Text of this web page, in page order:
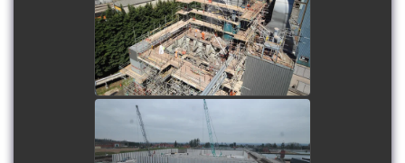
watch video
Oswestry Clearwell Tank
Structure